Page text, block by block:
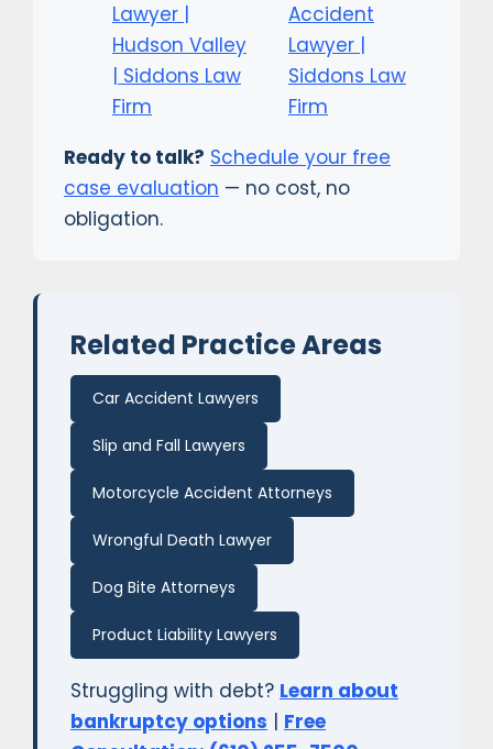
Lawyer |
Hudson Valley
| Siddons Law
Firm
Accident
Lawyer |
Siddons Law
Firm
Ready to talk? Schedule your free
case evaluation — no cost, no
obligation.
Related Practice Areas
Car Accident Lawyers
Slip and Fall Lawyers
Motorcycle Accident Attorneys
Wrongful Death Lawyer
Dog Bite Attorneys
Product Liability Lawyers
Struggling with debt? Learn about
bankruptcy options | Free